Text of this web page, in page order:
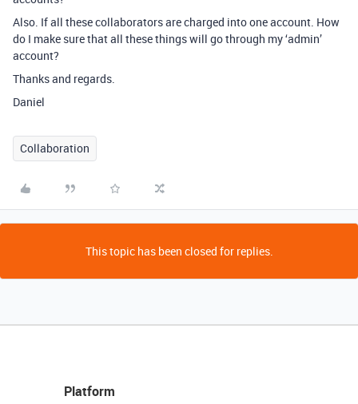
Also. If all these collaborators are charged into one account. How
do I make sure that all these things will go through my ‘admin’
account?
Thanks and regards.
Daniel
Collaboration
This topic has been closed for replies.
Platform